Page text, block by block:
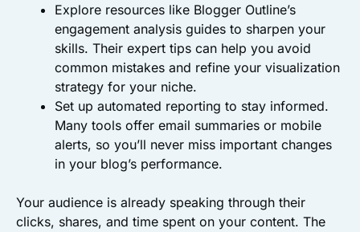
Explore resources like Blogger Outline’s
engagement analysis guides to sharpen your
skills. Their expert tips can help you avoid
common mistakes and refine your visualization
strategy for your niche.
Set up automated reporting to stay informed.
Many tools offer email summaries or mobile
alerts, so you’ll never miss important changes
in your blog’s performance.
Your audience is already speaking through their
clicks, shares, and time spent on your content. The